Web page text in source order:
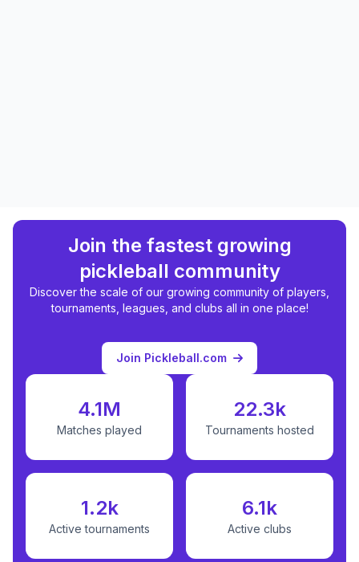
Join the fastest growing
pickleball community
Discover the scale of our growing community of players,
tournaments, leagues, and clubs all in one place!
Join Pickleball.com
4.1M
Matches played
22.3k
Tournaments hosted
1.2k
Active tournaments
6.1k
Active clubs